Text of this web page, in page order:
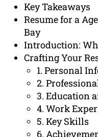
Key Takeaways
Resume for a
Bay
Introduction:
Crafting Your
1. Personal
2.
3. Education
4. Work
5. Key Skills
6.